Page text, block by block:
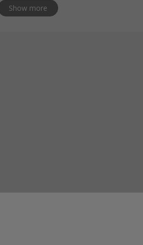
Show more